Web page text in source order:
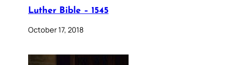
Luther Bible – 1545
October 17, 2018